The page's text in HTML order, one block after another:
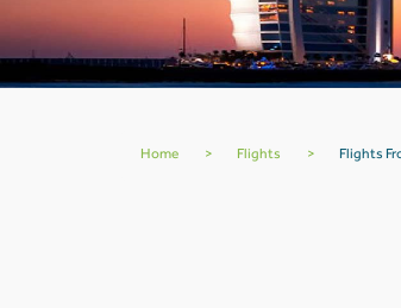
Home > Flights > Flights